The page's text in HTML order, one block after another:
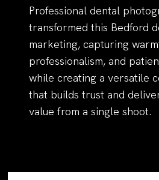
Professional dental
transformed this Bedford
marketing, capturing
professionalism, and
while creating a versatile
that builds trust and
value from a single shoot.